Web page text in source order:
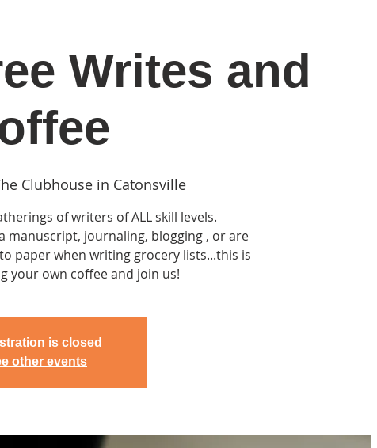
Clubhouse Rentals Catonsville Arts District
Writes and
Clubhouse in Catonsville
of writers of ALL skill levels.
manuscript, journaling, blogging , or are
paper when writing grocery lists...this is
your own coffee and join us!
is closed
other events